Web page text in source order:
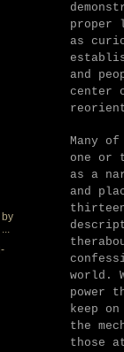
proper
as
and
center
Many
one or
as a
and
world.
power
keep
the
those
by